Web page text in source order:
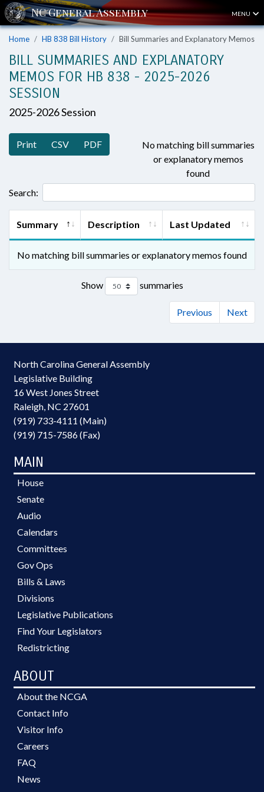
MENU
Home HB 838 Bill History Bill Summaries and Explanatory Memos
BILL SUMMARIES AND EXPLANATORY
MEMOS FOR HB 838 - 2025-2026
SESSION
2025-2026 Session
Print CSV PDF
No matching bill summaries
or explanatory memos
found
Search:
Summary Description Last Updated
No matching bill summaries or explanatory memos found
Show summaries
Previous Next
North Carolina General Assembly
Legislative Building
16 West Jones Street
Raleigh, NC 27601
(919) 733-4111 (Main)
(919) 715-7586 (Fax)
MAIN
House
Senate
Audio
Calendars
Committees
Gov Ops
Bills & Laws
Divisions
Legislative Publications
Find Your Legislators
Redistricting
ABOUT
About the NCGA
Contact Info
Visitor Info
Careers
FAQ
News